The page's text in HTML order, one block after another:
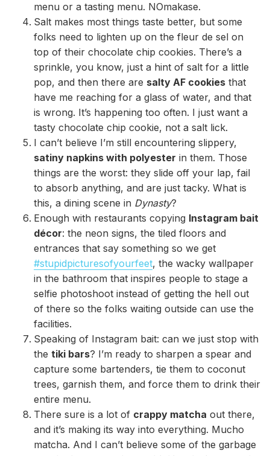
menu or a tasting menu. NOmakase.
Salt makes most things taste better, but some
folks need to lighten up on the fleur de sel on
top of their chocolate chip cookies. There’s a
sprinkle, you know, just a hint of salt for a little
pop, and then there are salty AF cookies that
have me reaching for a glass of water, and that
is wrong. It’s happening too often. I just want a
tasty chocolate chip cookie, not a salt lick.
I can’t believe I’m still encountering slippery,
satiny napkins with polyester in them. Those
things are the worst: they slide off your lap, fail
to absorb anything, and are just tacky. What is
this, a dining scene in Dynasty?
Enough with restaurants copying Instagram bait
décor: the neon signs, the tiled floors and
entrances that say something so we get
#stupidpicturesofyourfeet, the wacky wallpaper
in the bathroom that inspires people to stage a
selfie photoshoot instead of getting the hell out
of there so the folks waiting outside can use the
facilities.
Speaking of Instagram bait: can we just stop with
the tiki bars? I’m ready to sharpen a spear and
capture some bartenders, tie them to coconut
trees, garnish them, and force them to drink their
entire menu.
There sure is a lot of crappy matcha out there,
and it’s making its way into everything. Mucho
matcha. And I can’t believe some of the garbage